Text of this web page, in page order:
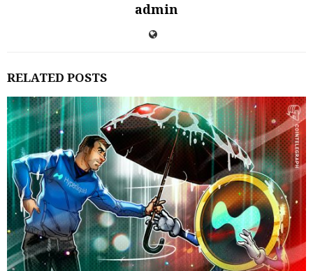
admin
RELATED POSTS